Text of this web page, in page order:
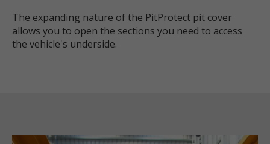
The expanding nature of the PitProtect pit cover
allows you to open the sections you need to access
the vehicle's underside.